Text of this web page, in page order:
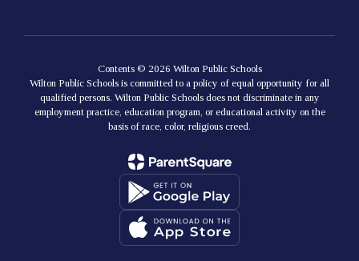
Contents © 2026 Wilton Public Schools
Wilton Public Schools is committed to a policy of equal opportunity for all
qualified persons. Wilton Public Schools does not discriminate in any
employment practice, education program, or educational activity on the
basis of race, color, religious creed.